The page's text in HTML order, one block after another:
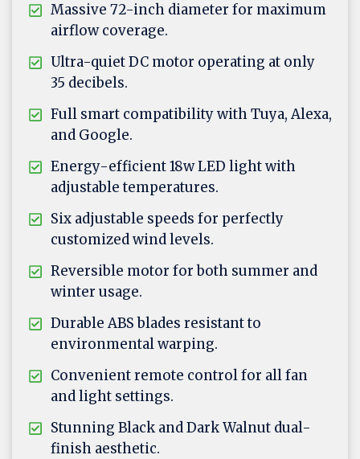
Massive 72-inch diameter for maximum
airflow coverage.
Ultra-quiet DC motor operating at only
35 decibels.
Full smart compatibility with Tuya, Alexa,
and Google.
Energy-efficient 18w LED light with
adjustable temperatures.
Six adjustable speeds for perfectly
customized wind levels.
Reversible motor for both summer and
winter usage.
Durable ABS blades resistant to
environmental warping.
Convenient remote control for all fan
and light settings.
Stunning Black and Dark Walnut dual-
finish aesthetic.